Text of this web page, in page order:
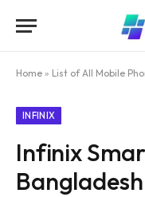
Home » List of All Mobile
INFINIX
Infinix
Bangladesh